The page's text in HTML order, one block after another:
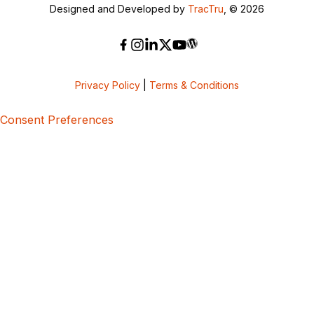
Designed and Developed by TracTru , © 2026
Privacy Policy Terms & Conditions
Consent Preferences